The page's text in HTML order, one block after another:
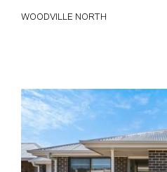
WOODVILLE NORTH